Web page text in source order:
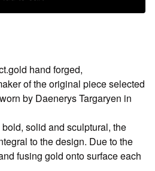
hand forged,
of the original piece selected
by Daenerys Targaryen in
solid and sculptural, the
to the design. Due to the
fusing gold onto surface each